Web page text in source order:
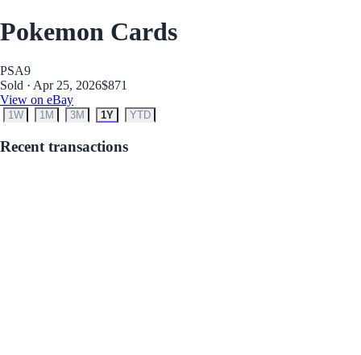
Pokemon Cards
PSA9
Sold · Apr 25, 2026$871
View on eBay
1W 1M 3M 1Y YTD
Recent transactions